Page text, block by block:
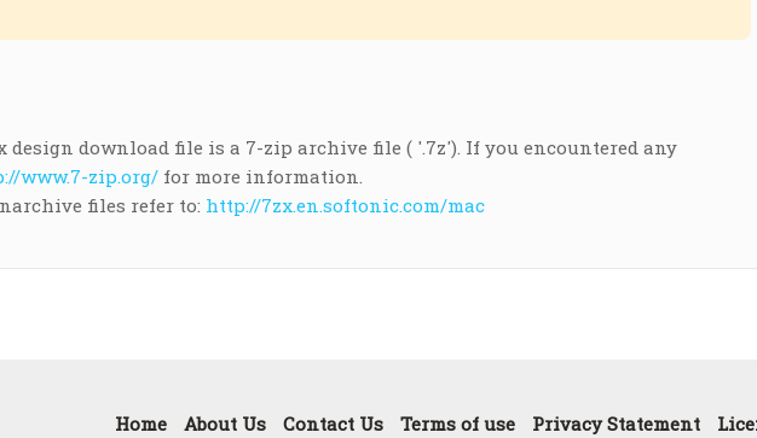
design download file is a 7-zip archive file ( '.7z'). If you encountered any
www.7-zip.org/ for more information.
files refer to: http://7zx.en.softonic.com/mac
Home About Us Contact Us Terms of use Privacy Statement